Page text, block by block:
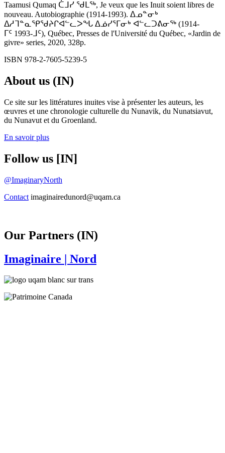
Taamusi Qumaq ᑖᒧᓯ ᖁᒪᖅ, Je veux que les Inuit soient libres de
nouveau. Autobiographie (1914-1993). ᐃᓄᓐᓂᒃ
ᐃᓱᒣᓐᓇᕿᖁᔨᒋᐊᓪᓚᐳᖓ ᐃᓅᓯᕐᒥᓂᒃ ᐊᓪᓚᑐᕕᓂᖅ (1914-
ᒥᑦ 1993-ᒧᑦ), Québec, Presses de l'Université du Québec, «Jardin de
givre» series, 2020, 328p.
ISBN 978-2-7605-5239-5
About us (IN)
Ce site sur les littératures inuites vise à présenter les auteurs, les
œuvres et une chronologie culturelle du Nunavik, du Nunatsiavut,
du Nunavut et du Groenland.
En savoir plus
Follow us [IN]
@ImaginaryNorth
Contact imaginairedunord@uqam.ca
Our Partners (IN)
Imaginaire | Nord